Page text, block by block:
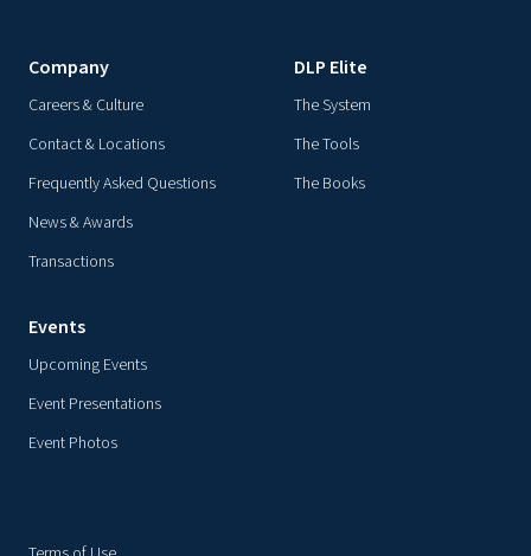
Company
Careers & Culture
Contact & Locations
Frequently Asked Questions
News & Awards
Transactions
DLP Elite
The System
The Tools
The Books
Events
Upcoming Events
Event Presentations
Event Photos